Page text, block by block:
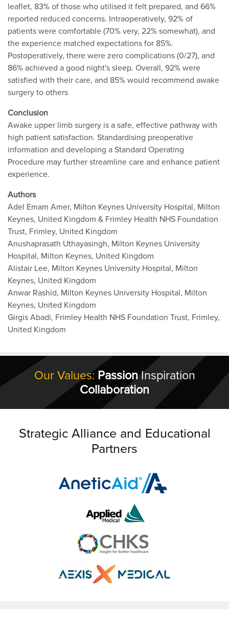
leaflet, 83% of those who utilised it felt prepared, and 66%
reported reduced concerns. Intraoperatively, 92% of
patients were comfortable (70% very, 22% somewhat), and
the experience matched expectations for 85%.
Postoperatively, there were zero complications (0/27), and
86% achieved a good night's sleep. Overall, 92% were
satisfied with their care, and 85% would recommend awake
surgery to others
Conclusion
Awake upper limb surgery is a safe, effective pathway with
high patient satisfaction. Standardising preoperative
information and developing a Standard Operating
Procedure may further streamline care and enhance patient
experience.
Authors
Adel Emam Amer, Milton Keynes University Hospital, Milton
Keynes, United Kingdom & Frimley Health NHS Foundation
Trust, Frimley, United Kingdom
Anushaprasath Uthayasingh, Milton Keynes University
Hospital, Milton Keynes, United Kingdom
Alistair Lee, Milton Keynes University Hospital, Milton
Keynes, United Kingdom
Anwar Rashid, Milton Keynes University Hospital, Milton
Keynes, United Kingdom
Girgis Abadi, Frimley Health NHS Foundation Trust, Frimley,
United Kingdom
Our Values: PassionInspiration
Collaboration
Strategic Alliance and Educational
Partners